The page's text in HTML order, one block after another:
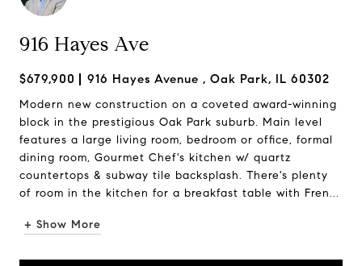
916 Hayes Ave
$679,900 916 Hayes Avenue , Oak Park, IL 60302
Modern new construction on a coveted award-winning
block in the prestigious Oak Park suburb. Main level
features a large living room, bedroom or office, formal
dining room, Gourmet Chef's kitchen w/ quartz
countertops & subway tile backsplash. There's plenty
of room in the kitchen for a breakfast table with Fren...
+ Show More